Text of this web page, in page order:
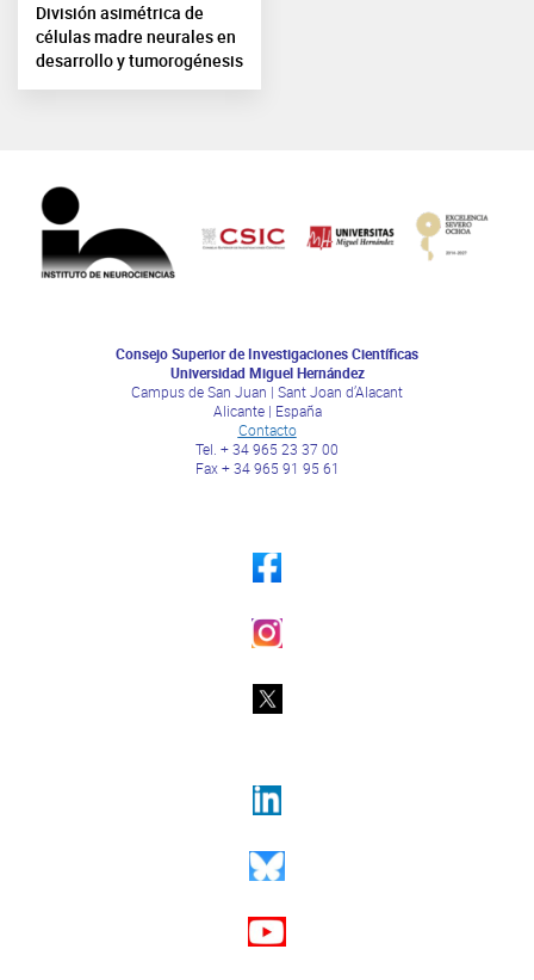
División asimétrica de
células madre neurales en
desarrollo y tumorogénesis
Consejo Superior de Investigaciones Científicas
Universidad Miguel Hernández
Campus de San Juan | Sant Joan d’Alacant
Alicante | España
Contacto
Tel. + 34 965 23 37 00
Fax + 34 965 91 95 61